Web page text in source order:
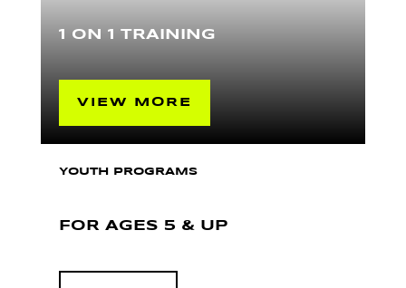
1 ON 1 TRAINING
VIEW MORE
YOUTH PROGRAMS
FOR AGES 5 & UP